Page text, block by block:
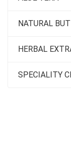
NATURAL
HERBAL
SPECIALITY